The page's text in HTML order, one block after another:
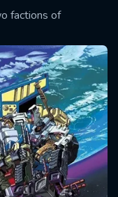
factions of